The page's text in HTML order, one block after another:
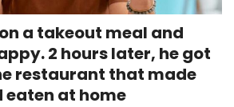
a takeout meal and
2 hours later, he got
restaurant that made
eaten at home